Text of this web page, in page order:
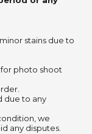
stains due to
photo shoot
due to any
we
any disputes.